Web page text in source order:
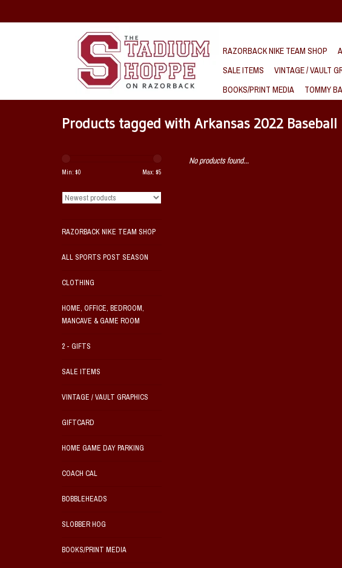
RAZORBACK NIKE TEAM SHOP
SALE ITEMS
VINTAGE / VAULT
BOOKS/PRINT MEDIA
TOMMY
Products tagged with Arkansas 2022 Baseball
Min: $0 Max: $5
RAZORBACK NIKE TEAM SHOP
ALL SPORTS POST SEASON
CLOTHING
HOME, OFFICE, BEDROOM,
MANCAVE & GAME ROOM
2 - GIFTS
SALE ITEMS
VINTAGE / VAULT GRAPHICS
GIFTCARD
HOME GAME DAY PARKING
COACH CAL
BOBBLEHEADS
SLOBBER HOG
BOOKS/PRINT MEDIA
No products found...